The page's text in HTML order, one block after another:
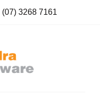
(07) 3268 7161